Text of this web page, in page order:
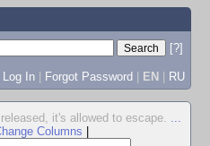
[?]
Log In | Forgot Password | EN | RU
it's allowed to escape. ...
Columns